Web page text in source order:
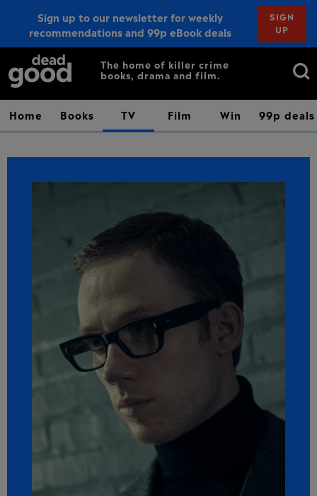
Sign up to our newsletter for weekly
recommendations and 99p eBook deals
SIGN
UP
Sign up
The home of killer crime
books, drama and film.
Search
Home Books TV Film Win 99p deals